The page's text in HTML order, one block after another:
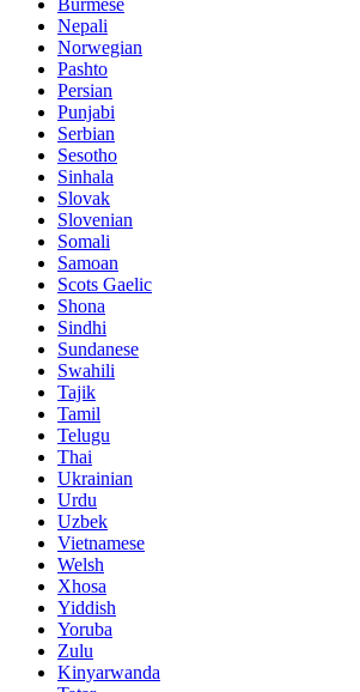
Burmese
Nepali
Norwegian
Pashto
Persian
Punjabi
Serbian
Sesotho
Sinhala
Slovak
Slovenian
Somali
Samoan
Scots Gaelic
Shona
Sindhi
Sundanese
Swahili
Tajik
Tamil
Telugu
Thai
Ukrainian
Urdu
Uzbek
Vietnamese
Welsh
Xhosa
Yiddish
Yoruba
Zulu
Kinyarwanda